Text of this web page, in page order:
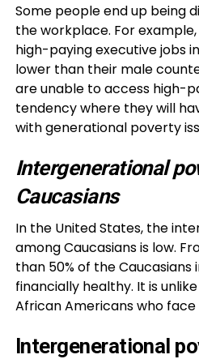
Some people end up being
the workplace. For
high-paying executive jobs
lower than their male
are unable to access high-
tendency where they will
with generational poverty
Intergenerational
Caucasians
In the United States, the
among Caucasians is low.
than 50% of the
financially healthy. It is
African Americans who
Intergenerational